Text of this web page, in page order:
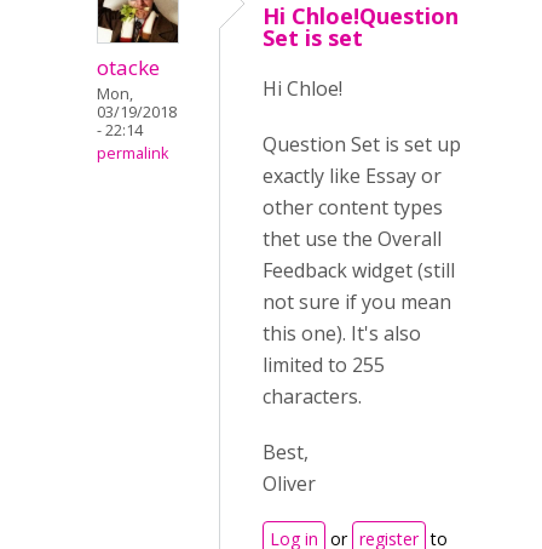
otacke
Mon,
03/19/2018
- 22:14
permalink
Hi Chloe!Question
Set is set
Hi Chloe!
Question Set is set up
exactly like Essay or
other content types
thet use the Overall
Feedback widget (still
not sure if you mean
this one). It's also
limited to 255
characters.
Best,
Oliver
Log in or register to